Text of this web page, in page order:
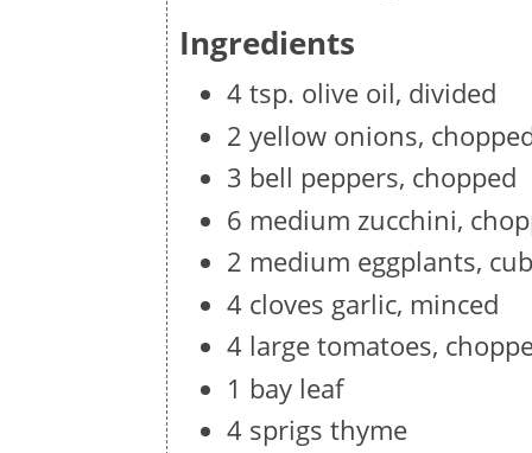
Ingredients
4 tsp. olive oil, divided
2 yellow onions,
3 bell peppers, chopped
6 medium zucchini,
2 medium eggplants,
4 cloves garlic, minced
4 large tomatoes,
1 bay leaf
4 sprigs thyme